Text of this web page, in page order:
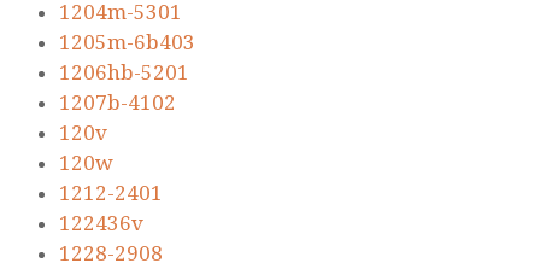
1204m-5301
1205m-6b403
1206hb-5201
1207b-4102
120v
120w
1212-2401
122436v
1228-2908